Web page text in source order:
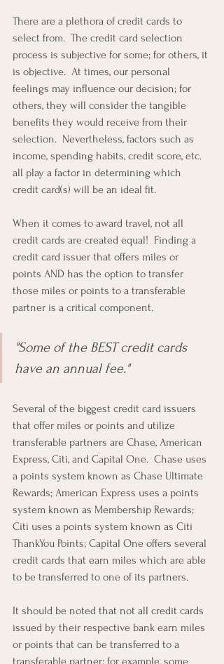
There are a plethora of credit cards to
select from.  The credit card selection
process is subjective for some; for others, it
is objective.  At times, our personal
feelings may influence our decision; for
others, they will consider the tangible
benefits they would receive from their
selection.  Nevertheless, factors such as
income, spending habits, credit score, etc.
all play a factor in determining which
credit card(s) will be an ideal fit.
When it comes to award travel, not all
credit cards are created equal!  Finding a
credit card issuer that offers miles or
points AND has the option to transfer
those miles or points to a transferable
partner is a critical component.
"Some of the BEST credit cards
have an annual fee."
Several of the biggest credit card issuers
that offer miles or points and utilize
transferable partners are Chase, American
Express, Citi, and Capital One.  Chase uses
a points system known as Chase Ultimate
Rewards; American Express uses a points
system known as Membership Rewards;
Citi uses a points system known as Citi
ThankYou Points; Capital One offers several
credit cards that earn miles which are able
to be transferred to one of its partners.
It should be noted that not all credit cards
issued by their respective bank earn miles
or points that can be transferred to a
transferable partner; for example, some